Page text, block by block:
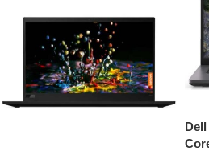
Dell